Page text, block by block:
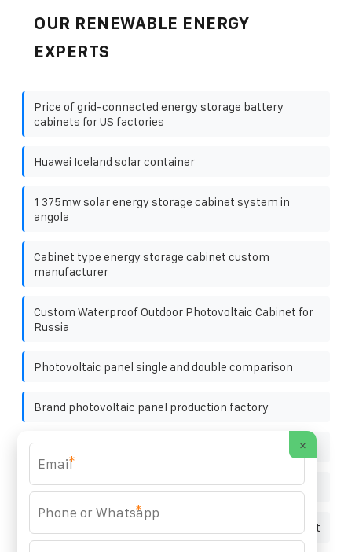
OUR RENEWABLE ENERGY
EXPERTS
Price of grid-connected energy storage battery
cabinets for US factories
Huawei Iceland solar container
1 375mw solar energy storage cabinet system in
angola
Cabinet type energy storage cabinet custom
manufacturer
Custom Waterproof Outdoor Photovoltaic Cabinet for
Russia
Photovoltaic panel single and double comparison
Brand photovoltaic panel production factory
Reason for the size of photovoltaic panels
Solar 48v solar energy storage cabinet price
Lighting Super Long Distance Solar Light Outdoor Light
×
*
*